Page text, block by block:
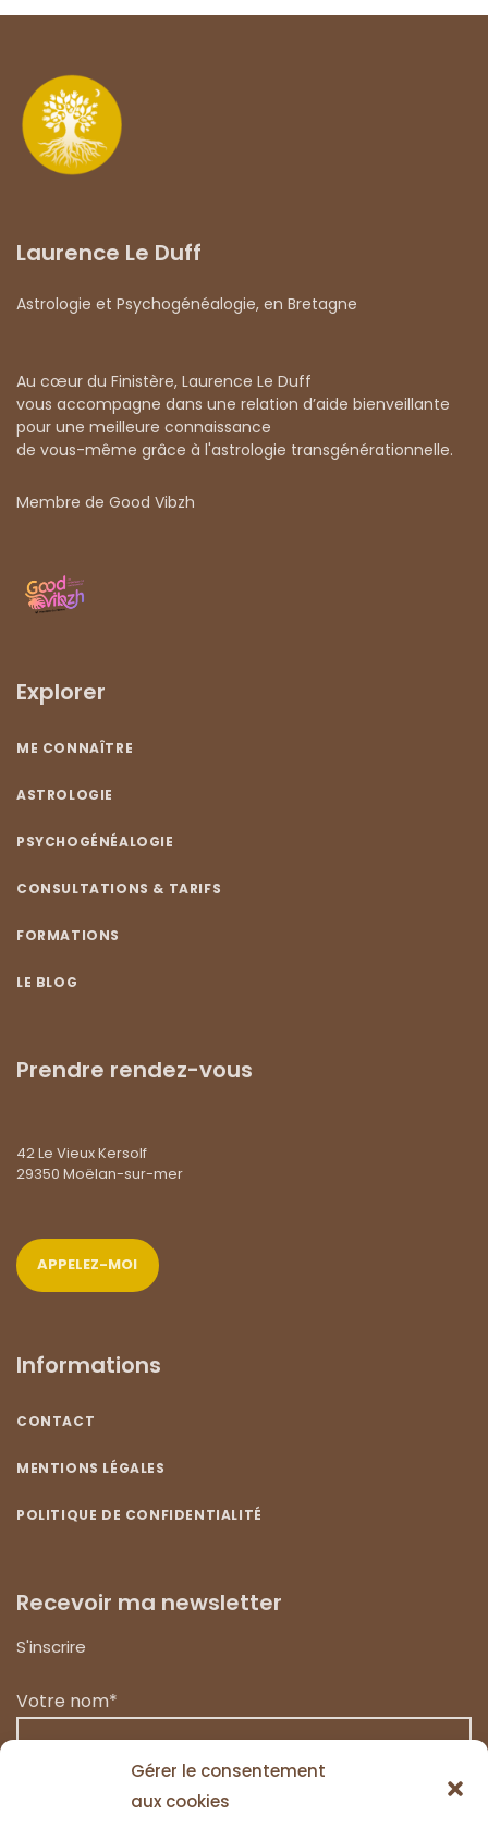
Gérer le consentement
aux cookies
Laurence Le Duff
Astrologie et Psychogénéalogie, en Bretagne
Au cœur du Finistère, Laurence Le Duff
vous accompagne dans une relation d’aide bienveillante
pour une meilleure connaissance
de vous-même grâce à l'astrologie transgénérationnelle.
Membre de Good Vibzh
Explorer
ME CONNAÎTRE
ASTROLOGIE
PSYCHOGÉNÉALOGIE
CONSULTATIONS & TARIFS
FORMATIONS
LE BLOG
Prendre rendez-vous
42 Le Vieux Kersolf
29350 Moëlan-sur-mer
APPELEZ-MOI
Informations
CONTACT
MENTIONS LÉGALES
POLITIQUE DE CONFIDENTIALITÉ
Recevoir ma newsletter
S'inscrire
Votre nom*